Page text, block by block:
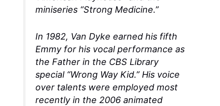
miniseries “Strong Medicine.”
In 1982, Van Dyke earned his fifth
Emmy for his vocal performance as
the Father in the CBS Library
special “Wrong Way Kid.” His voice
over talents were employed most
recently in the 2006 animated